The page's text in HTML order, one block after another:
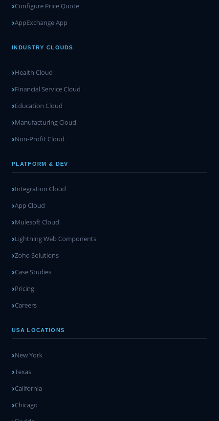
Configure Price Quote
AppExchange App
INDUSTRY CLOUDS
Health Cloud
Financial Service Cloud
Education Cloud
Manufacturing Cloud
Non-Profit Cloud
PLATFORM & DEV
Integration Cloud
App Cloud
Mulesoft Cloud
Lightning Web Components
Zoho Solutions
Case Studies
Pricing
Careers
USA LOCATIONS
New York
Texas
California
Chicago